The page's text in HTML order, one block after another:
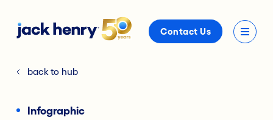
Contact Us
back to hub
Infographic